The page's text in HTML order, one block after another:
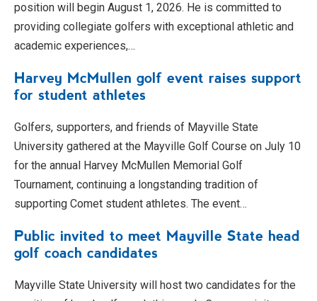
position will begin August 1, 2026. He is committed to
providing collegiate golfers with exceptional athletic and
academic experiences,…
Harvey McMullen golf event raises support
for student athletes
Golfers, supporters, and friends of Mayville State
University gathered at the Mayville Golf Course on July 10
for the annual Harvey McMullen Memorial Golf
Tournament, continuing a longstanding tradition of
supporting Comet student athletes. The event…
Public invited to meet Mayville State head
golf coach candidates
Mayville State University will host two candidates for the